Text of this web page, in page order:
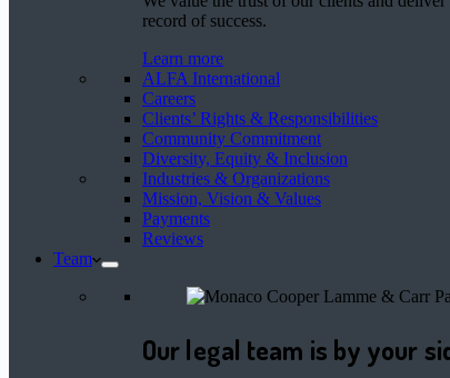
record of success.
Learn more
ALFA International
Careers
Clients’ Rights & Responsibilities
Community Commitment
Diversity, Equity & Inclusion
Industries & Organizations
Mission, Vision & Values
Payments
Reviews
Team
Our legal team is by your